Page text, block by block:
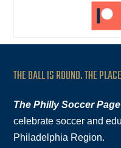
THE BALL IS ROUND. THE
The Philly Soccer Page
celebrate soccer and
Philadelphia Region.